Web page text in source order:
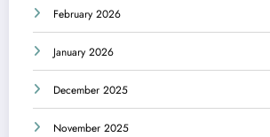
February 2026
January 2026
December 2025
November 2025